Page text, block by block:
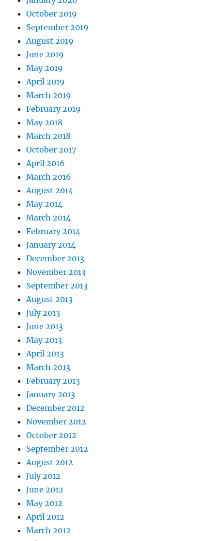
October 2019
September 2019
August 2019
June 2019
May 2019
April 2019
March 2019
February 2019
May 2018
March 2018
October 2017
April 2016
March 2016
August 2014
May 2014
March 2014
February 2014
January 2014
December 2013
November 2013
September 2013
August 2013
July 2013
June 2013
May 2013
April 2013
March 2013
February 2013
January 2013
December 2012
November 2012
October 2012
September 2012
August 2012
July 2012
June 2012
May 2012
April 2012
March 2012